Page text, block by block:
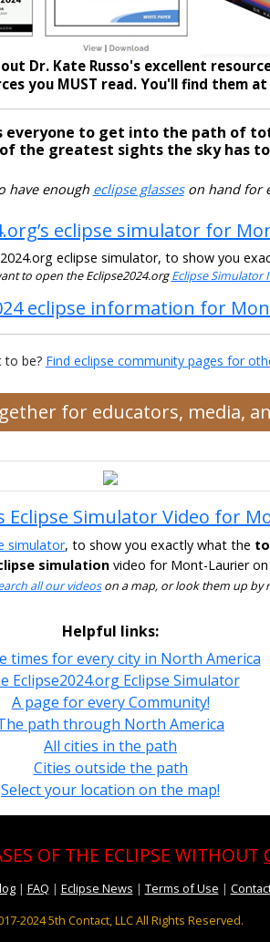
Dr. Kate Russo's excellent
you MUST read. You'll find them
everyone to get into the path of
of the greatest sights the sky has
have enough eclipse glasseson hand for
eclipse simulator for
eclipse simulator, to show you
to open the Eclipse2024.orgEclipse Simulator
eclipse information for
to be? Find eclipse community pages for
for educators, media,
Eclipse Simulator Video for
simulator, to show you exactly what the
simulation video for Mont-Laurier
all our videoson a map, or look them up by
Helpful links:
times for every city in North America
Eclipse2024.org Eclipse Simulator
A page for every Community!
path through North America
All cities in the path
Cities outside the path
Select your location on the map!
OF THE ECLIPSE WITHOUT
| FAQ | Eclipse News | Terms of Use |
20245th Contact, LLC All Rights Reserved.